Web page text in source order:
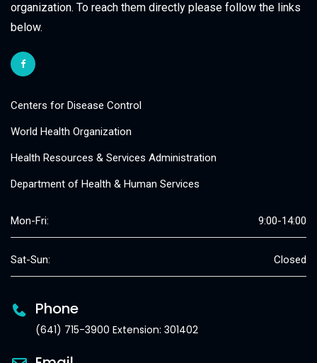
organization. To reach them directly please follow the links
below.
Centers for Disease Control
World Health Organization
Health Resources & Services Administration
Department of Health & Human Services
Mon-Fri: 9:00-14:00
Sat-Sun: Closed
Phone
(641) 715-3900 Extension: 301402